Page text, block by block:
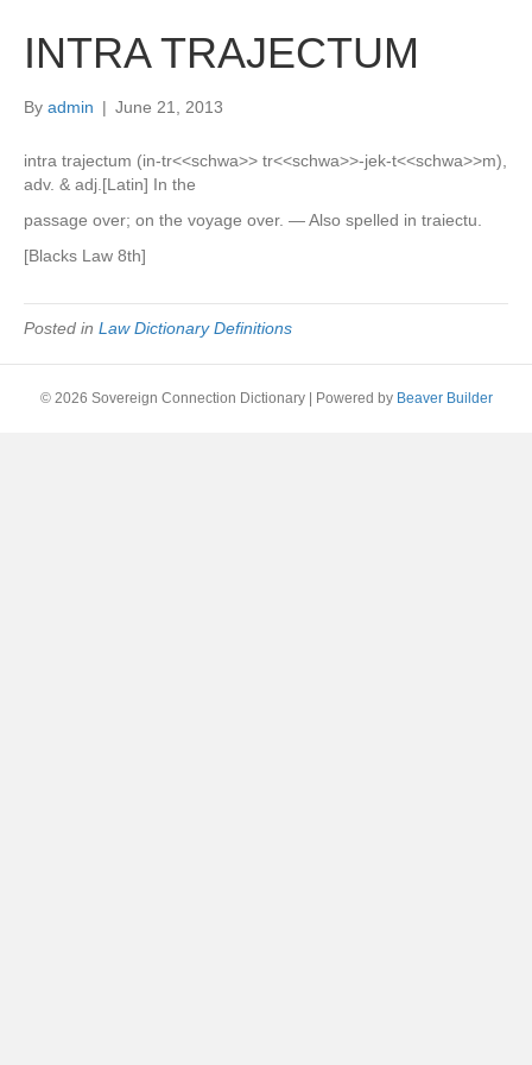
INTRA TRAJECTUM
By admin | June 21, 2013
intra trajectum (in-tr<<schwa>> tr<<schwa>>-jek-t<<schwa>>m),
adv. & adj.[Latin] In the
passage over; on the voyage over. — Also spelled in traiectu.
[Blacks Law 8th]
Posted in Law Dictionary Definitions
© 2026 Sovereign Connection Dictionary Powered by Beaver Builder